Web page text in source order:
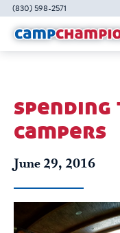
(830) 598-2571
campers
June 29, 2016